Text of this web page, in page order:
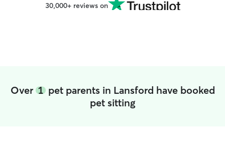
30,000+ reviews on
Over 1pet parents in Lansford have booked
pet sitting